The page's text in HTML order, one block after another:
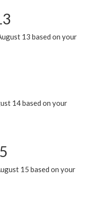
13 based on your
14 based on your
15 based on your